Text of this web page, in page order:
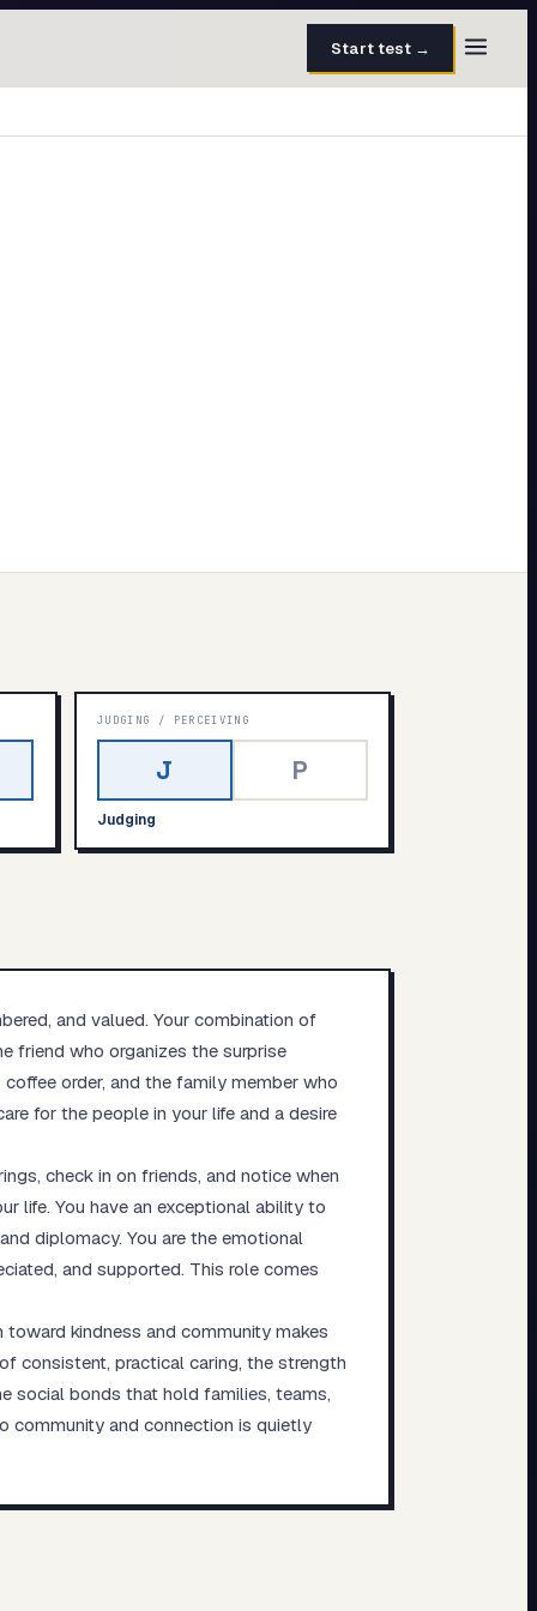
Start test →
JUDGING / PERCEIVING
J P
Judging
and valued. Your combination of
friend who organizes the surprise
order, and the family member who
for the people in your life and a desire
check in on friends, and notice when
life. You have an exceptional ability to
diplomacy. You are the emotional
and supported. This role comes
kindness and community makes
consistent, practical caring, the strength
social bonds that hold families, teams,
community and connection is quietly